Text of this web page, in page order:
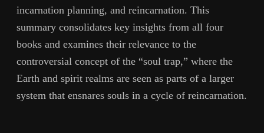
incarnation planning, and reincarnation. This
summary consolidates key insights from all four
books and examines their relevance to the
controversial concept of the “soul trap,” where the
Earth and spirit realms are seen as parts of a larger
system that ensnares souls in a cycle of reincarnation.